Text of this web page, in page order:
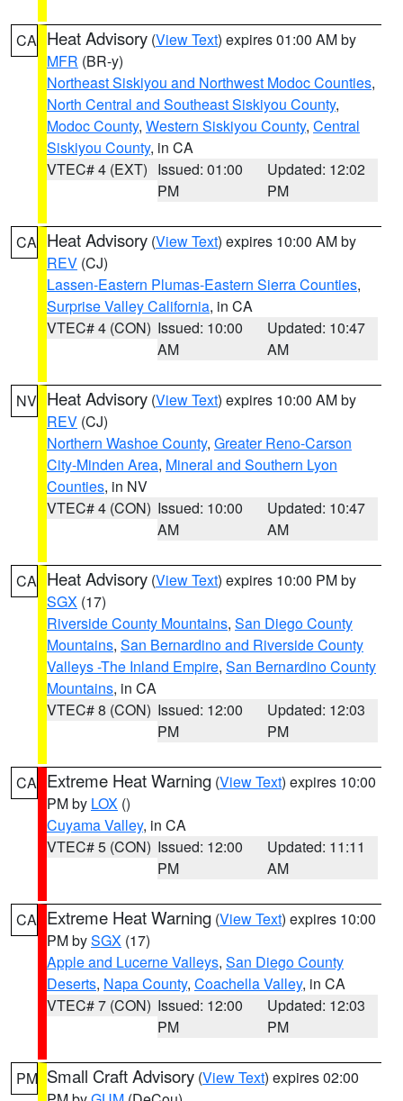
CA Heat Advisory (View Text) expires 01:00 AM by
MFR (BR-y)
Northeast Siskiyou and Northwest Modoc Counties,
North Central and Southeast Siskiyou County,
Modoc County, Western Siskiyou County, Central
Siskiyou County, in CA
VTEC# 4 (EXT) Issued: 01:00
PM
Updated: 12:02
PM
CA Heat Advisory (View Text) expires 10:00 AM by
REV (CJ)
Lassen-Eastern Plumas-Eastern Sierra Counties,
Surprise Valley California, in CA
VTEC# 4 (CON) Issued: 10:00
AM
Updated: 10:47
AM
NV Heat Advisory (View Text) expires 10:00 AM by
REV (CJ)
Northern Washoe County, Greater Reno-Carson
City-Minden Area, Mineral and Southern Lyon
Counties, in NV
VTEC# 4 (CON) Issued: 10:00
AM
Updated: 10:47
AM
CA Heat Advisory (View Text) expires 10:00 PM by
SGX (17)
Riverside County Mountains, San Diego County
Mountains, San Bernardino and Riverside County
Valleys -The Inland Empire, San Bernardino County
Mountains, in CA
VTEC# 8 (CON) Issued: 12:00
PM
Updated: 12:03
PM
CA Extreme Heat Warning (View Text) expires 10:00
PM by LOX ()
Cuyama Valley, in CA
VTEC# 5 (CON) Issued: 12:00
PM
Updated: 11:11
AM
CA Extreme Heat Warning (View Text) expires 10:00
PM bySGX (17)
Apple and Lucerne Valleys, San Diego County
Deserts, Napa County, Coachella Valley, in CA
VTEC# 7 (CON) Issued: 12:00
PM
Updated: 12:03
PM
PM Small Craft Advisory (View Text) expires 02:00